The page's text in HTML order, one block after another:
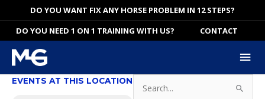
to
content
DO YOU WANT FIX ANY HORSE PROBLEM IN 12 STEPS?
DO YOU NEED 1 ON 1 TRAINING WITH US?
CONTACT
EVENTS AT THIS LOCATION
for: